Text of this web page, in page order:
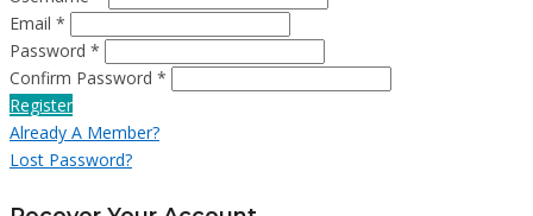
Email *
Password *
Confirm Password *
Register
Already A Member?
Lost Password?